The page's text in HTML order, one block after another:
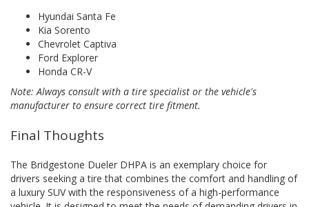
Hyundai Santa Fe
Kia Sorento
Chevrolet Captiva
Ford Explorer
Honda CR-V
Note: Always consult with a tire specialist or the vehicle's
manufacturer to ensure correct tire fitment.
Final Thoughts
The Bridgestone Dueler DHPA is an exemplary choice for
drivers seeking a tire that combines the comfort and handling of
a luxury SUV with the responsiveness of a high-performance